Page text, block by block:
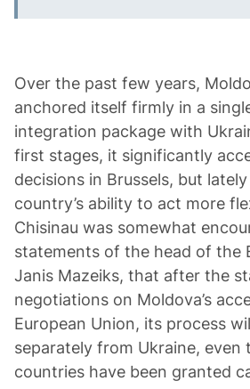
Over the past few years,
anchored itself firmly in a
integration package with
first stages, it significantly
decisions in Brussels, but
country’s ability to act more
Chisinau was somewhat
statements of the head of the
Janis Mazeiks, that after the
negotiations on Moldova’s
European Union, its process
separately from Ukraine, even
countries have been granted